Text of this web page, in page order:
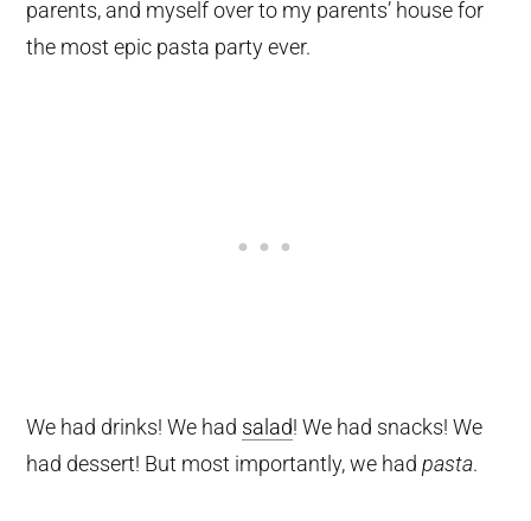
parents, and myself over to my parents’ house for
the most epic pasta party ever.
We had drinks! We had salad! We had snacks! We
had dessert! But most importantly, we hadpasta.